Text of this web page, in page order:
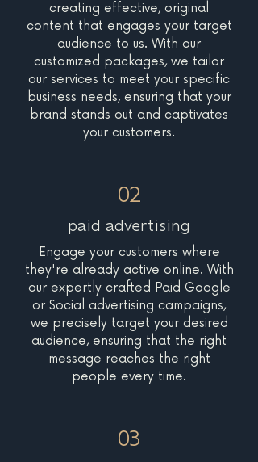
creating effective, original
content that engages your target
audience to us. With our
customized packages, we tailor
our services to meet your specific
business needs, ensuring that your
brand stands out and captivates
your customers.
02
paid advertising
Engage your customers where
they're already active online. With
our expertly crafted Paid Google
or Social advertising campaigns,
we precisely target your desired
audience, ensuring that the right
message reaches the right
people every time.
03